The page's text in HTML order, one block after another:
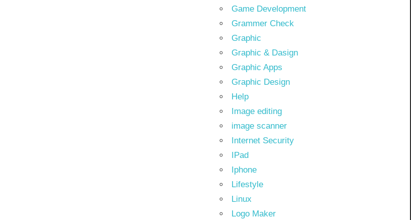
Game Development
Grammer Check
Graphic
Graphic & Dasign
Graphic Apps
Graphic Design
Help
Image editing
image scanner
Internet Security
IPad
Iphone
Lifestyle
Linux
Logo Maker